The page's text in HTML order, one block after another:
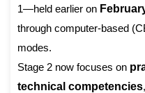
1—held earlier on
through computer-based
modes.
Stage 2 now focuses on
technical competencies